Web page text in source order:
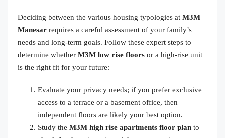
Deciding between the various housing typologies at M3M
Manesar requires a careful assessment of your family’s
needs and long-term goals. Follow these expert steps to
determine whether M3M low rise floors or a high-rise unit
is the right fit for your future:
Evaluate your privacy needs; if you prefer exclusive
access to a terrace or a basement office, then
independent floors are likely your best option.
Study the M3M high rise apartments floor plan to